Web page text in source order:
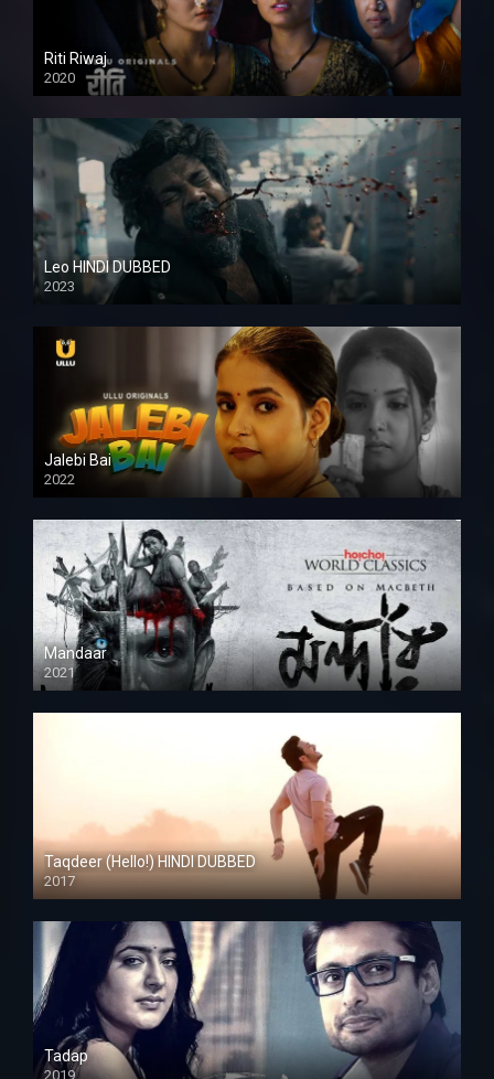
Riti Riwaj
2020
Leo HINDI DUBBED
2023
SD
Jalebi Bai
2022
Mandaar
2021
Taqdeer (Hello!) HINDI DUBBED
2017
Full HD
Tadap
2019